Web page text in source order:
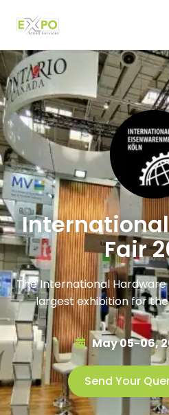
Fair
The International Hardware
largest exhibition for
May 05-06,
Send Your